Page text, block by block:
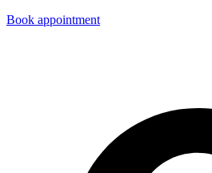
Book appointment